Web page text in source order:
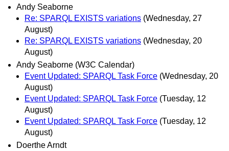
Andy Seaborne
Re: SPARQL EXISTS variations (Wednesday, 27
August)
Re: SPARQL EXISTS variations (Wednesday, 20
August)
Andy Seaborne (W3C Calendar)
Event Updated: SPARQL Task Force (Wednesday, 20
August)
Event Updated: SPARQL Task Force (Tuesday, 12
August)
Event Updated: SPARQL Task Force (Tuesday, 12
August)
Doerthe Arndt